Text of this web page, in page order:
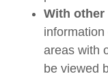
With other
areas with
be viewed